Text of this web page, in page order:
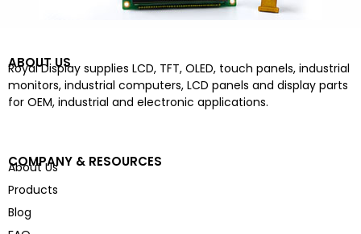
ABOUT US
Royal Display supplies LCD, TFT, OLED, touch panels, industrial
monitors, industrial computers, LCD panels and display parts
for OEM, industrial and electronic applications.
COMPANY & RESOURCES
About Us
Products
Blog